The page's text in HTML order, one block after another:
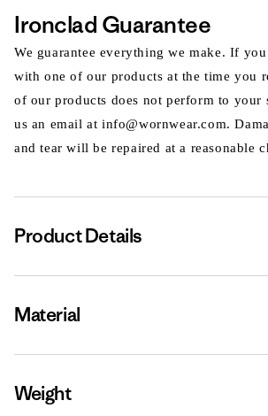
Ironclad Guarantee
We guarantee everything we make. If
with one of our products at the time you
of our products does not perform to your
us an email at info@wornwear.com.
and tear will be repaired at a reasonable
Product Details
Material
Weight